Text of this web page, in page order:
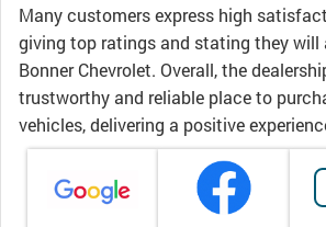
Many customers express high
giving top ratings and stating they will
Bonner Chevrolet. Overall, the
trustworthy and reliable place to
vehicles, delivering a positive